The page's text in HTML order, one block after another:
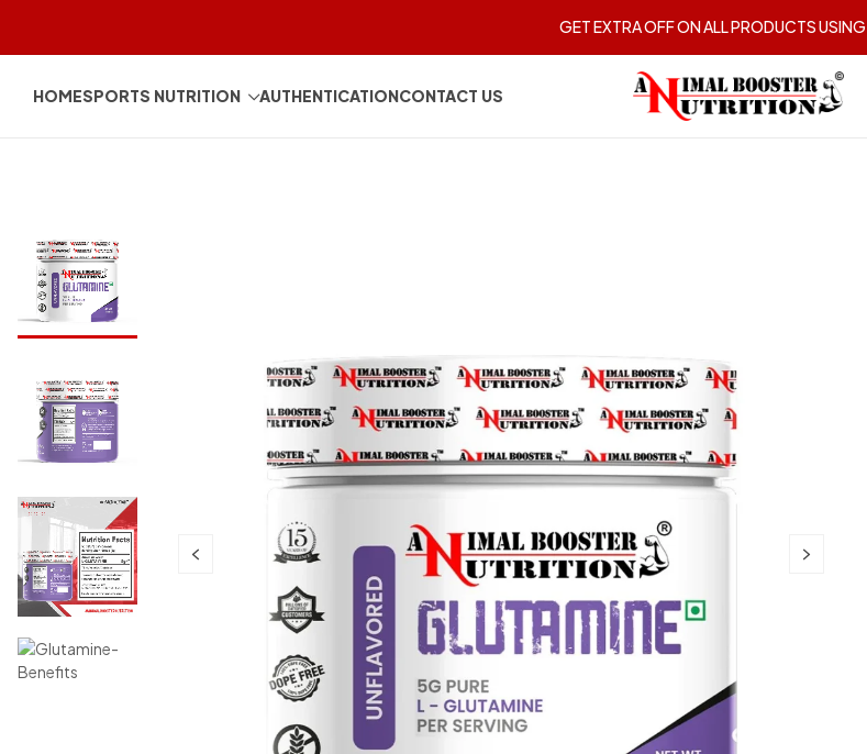
GET EXTRA OFF ON ALL PRODUCTS USING
HOMESPORTS NUTRITION AUTHENTICATIONCONTACT US